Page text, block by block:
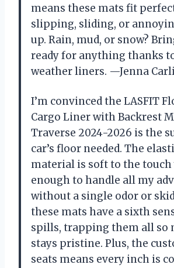
means these mats fit
slipping, sliding, or
up. Rain, mud, or snow?
ready for anything thanks
weather liners. —Jenna
I’m convinced the LASFIT
Cargo Liner with Backrest
Traverse 2024-2026 is the
car’s floor needed. The
material is soft to the
enough to handle all my
without a single odor or
these mats have a sixth
spills, trapping them all so
stays pristine. Plus, the
seats means every inch is